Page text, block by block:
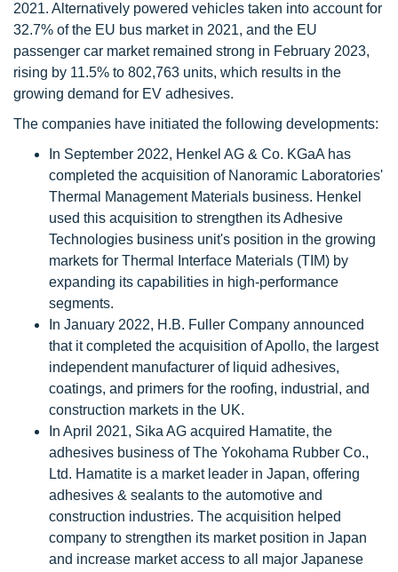
2021. Alternatively powered vehicles taken into account for
32.7% of the EU bus market in 2021, and the EU
passenger car market remained strong in February 2023,
rising by 11.5% to 802,763 units, which results in the
growing demand for EV adhesives.
The companies have initiated the following developments:
In September 2022, Henkel AG & Co. KGaA has
completed the acquisition of Nanoramic Laboratories'
Thermal Management Materials business. Henkel
used this acquisition to strengthen its Adhesive
Technologies business unit's position in the growing
markets for Thermal Interface Materials (TIM) by
expanding its capabilities in high-performance
segments.
In January 2022, H.B. Fuller Company announced
that it completed the acquisition of Apollo, the largest
independent manufacturer of liquid adhesives,
coatings, and primers for the roofing, industrial, and
construction markets in the UK.
In April 2021, Sika AG acquired Hamatite, the
adhesives business of The Yokohama Rubber Co.,
Ltd. Hamatite is a market leader in Japan, offering
adhesives & sealants to the automotive and
construction industries. The acquisition helped
company to strengthen its market position in Japan
and increase market access to all major Japanese